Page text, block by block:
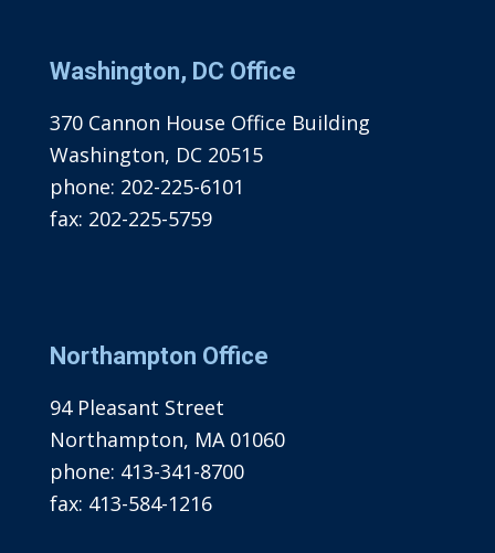
Washington, DC Office
370 Cannon House Office Building
Washington, DC 20515
phone: 202-225-6101
fax: 202-225-5759
Northampton Office
94 Pleasant Street
Northampton, MA 01060
phone: 413-341-8700
fax: 413-584-1216